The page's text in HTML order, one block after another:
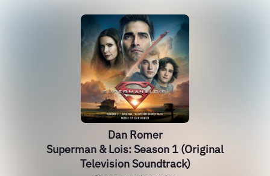
Dan Romer
Superman & Lois: Season 1 (Original
Television Soundtrack)